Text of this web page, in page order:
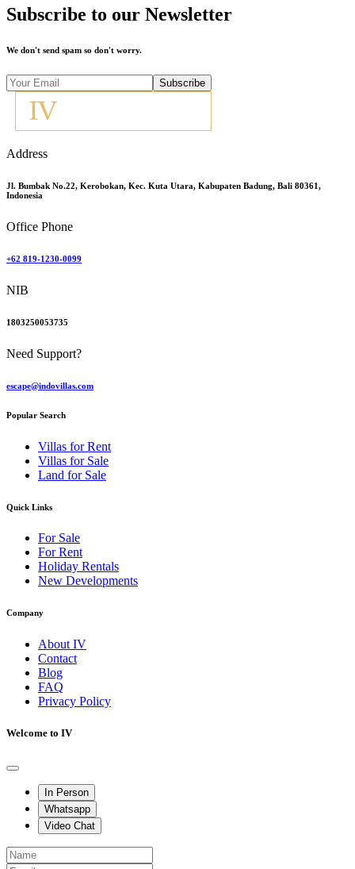
Subscribe to our Newsletter
We don't send spam so don't worry.
Subscribe
Address
Jl. Bumbak No.22, Kerobokan, Kec. Kuta Utara, Kabupaten Badung, Bali 80361,
Indonesia
Office Phone
+62 819-1230-0099
NIB
1803250053735
Need Support?
escape@indovillas.com
Popular Search
Villas for Rent
Villas for Sale
Land for Sale
Quick Links
For Sale
For Rent
Holiday Rentals
New Developments
Company
About IV
Contact
Blog
FAQ
Privacy Policy
Welcome to IV
In Person
Whatsapp
Video Chat